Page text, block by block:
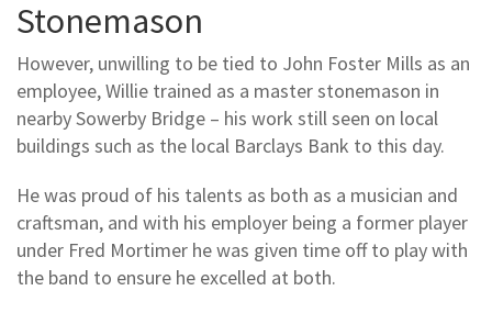
Stonemason
However, unwilling to be tied to John Foster Mills as an
employee, Willie trained as a master stonemason in
nearby Sowerby Bridge – his work still seen on local
buildings such as the local Barclays Bank to this day.
He was proud of his talents as both as a musician and
craftsman, and with his employer being a former player
under Fred Mortimer he was given time off to play with
the band to ensure he excelled at both.